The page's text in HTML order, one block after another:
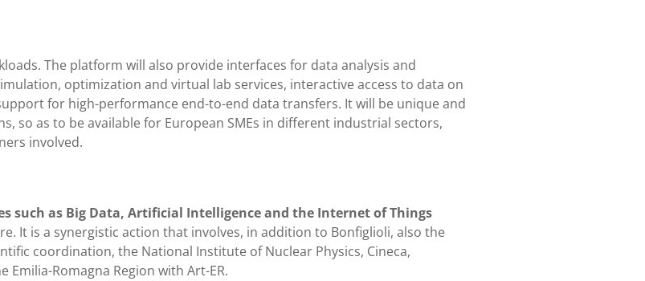
The platform will also provide interfaces for data analysis and
optimization and virtual lab services, interactive access to data on
for high-performance end-to-end data transfers. It will be unique and
so as to be available for European SMEs in different industrial sectors,
involved.
such as Big Data, Artificial Intelligence and the Internet of Things
It is a synergistic action that involves, in addition to Bonfiglioli, also the
coordination, the National Institute of Nuclear Physics, Cineca,
Romagna Region with Art-ER.